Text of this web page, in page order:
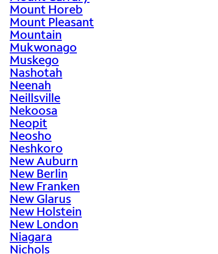
Mount Horeb
Mount Pleasant
Mountain
Mukwonago
Muskego
Nashotah
Neenah
Neillsville
Nekoosa
Neopit
Neosho
Neshkoro
New Auburn
New Berlin
New Franken
New Glarus
New Holstein
New London
Niagara
Nichols